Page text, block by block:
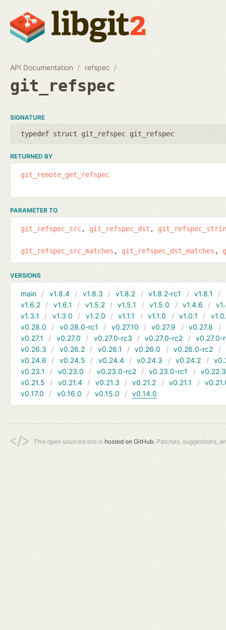
API Documentation refspec
git_refspec
SIGNATURE
typedef struct git_refspec git_refspec
RETURNED BY
git_remote_get_refspec
PARAMETER TO
git_refspec_src git_refspec_dst
git_refspec_src_matches git_refspec_dst_matches
VERSIONS
main v1.8.4 v1.8.3 v1.8.2 v1.8.2-rc1 v1.8.1
v1.6.2
v1.6.1 v1.5.2 v1.5.1 v1.5.0 v1.4.6
v1.3.1
v1.3.0 v1.2.0 v1.1.1 v1.1.0 v1.0.1
v0.28.0
v0.28.0-rc1 v0.27.10 v0.27.9 v0.27.8
v0.27.1
v0.27.0 v0.27.0-rc3 v0.27.0-rc2
v0.27.0-
v0.26.3
v0.26.2 v0.26.1 v0.26.0 v0.26.0-rc2
v0.24.6
v0.24.5 v0.24.4 v0.24.3 v0.24.2
v0.23.1
v0.23.0 v0.23.0-rc2 v0.23.0-rc1
v0.22.3
v0.21.5
v0.21.4 v0.21.3 v0.21.2 v0.21.1
v0.17.0
v0.16.0 v0.15.0 v0.14.0
This open sourced site is hosted on GitHub. Patches, suggestions,